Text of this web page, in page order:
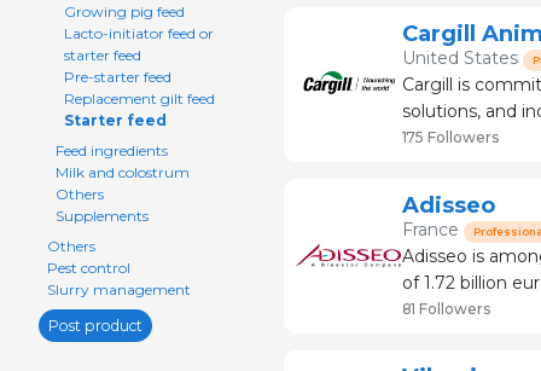
Growing pig feed
Lacto-initiator feed or
starter feed
Pre-starter feed
Replacement gilt feed
Starter feed
Feed ingredients
Milk and colostrum
Others
Supplements
Others
Pest control
Slurry management
Post product
Cargill
United States
Cargill is
solutions, and
responsible,
175 Followers
Adisseo
France Professional
Adisseo is
of 1.72 billion euros
feed the planet
81 Followers